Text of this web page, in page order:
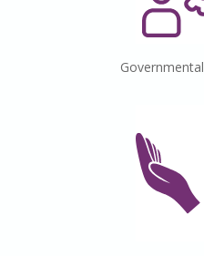
Governmental